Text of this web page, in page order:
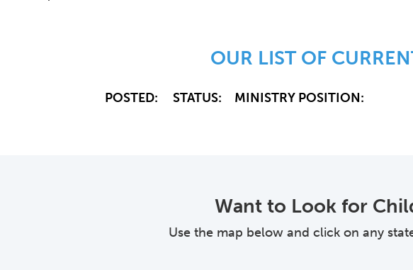
OUR LIST OF
POSTED: STATUS: MINISTRY POSITION:
Want to Look for
Use the map below and click on any